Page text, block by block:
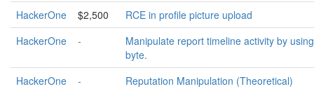
HackerOne
$2,500
RCE in profile picture upload
HackerOne
-
Manipulate report timeline activity by
byte.
HackerOne
-
Reputation Manipulation (Theoretical)